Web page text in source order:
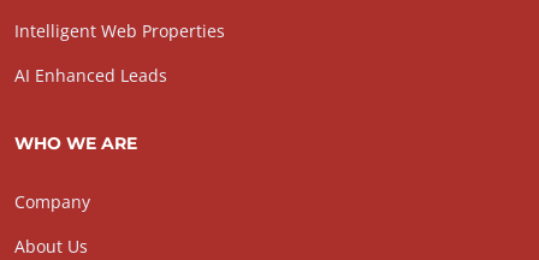
Intelligent Web Properties
AI Enhanced Leads
WHO WE ARE
Company
About Us